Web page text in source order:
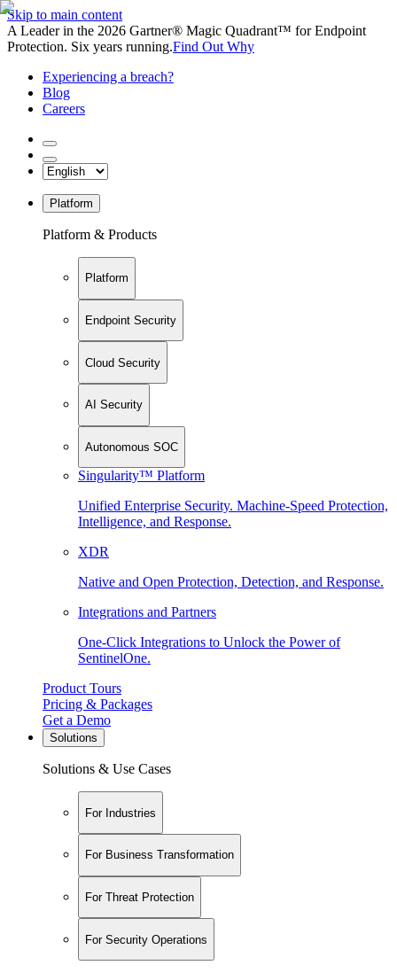
Skip to main content
A Leader in the 2026 Gartner® Magic Quadrant™ for Endpoint
Protection. Six years running.Find Out Why
Experiencing a breach?
Blog
Careers
Platform
Platform & Products
Platform
Endpoint Security
Cloud Security
AI Security
Autonomous SOC
Singularity™ Platform
Unified Enterprise Security. Machine-Speed Protection,
Intelligence, and Response.
XDR
Native and Open Protection, Detection, and Response.
Integrations and Partners
One-Click Integrations to Unlock the Power of
SentinelOne.
Product Tours
Pricing & Packages
Get a Demo
Solutions
Solutions & Use Cases
For Industries
For Business Transformation
For Threat Protection
For Security Operations